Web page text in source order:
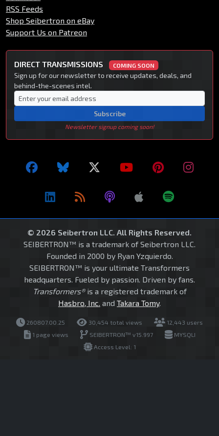
RSS Feeds
Shop Seibertron on eBay
Support Us on Patreon
DIRECT TRANSMISSIONS COMING SOON
Sign up for our newsletter to receive updates, deals, and
behind-the-scenes intel.
Subscribe
Newsletter signup coming soon!
© 2026 Seibertron LLC. All Rights Reserved.
SEIBERTRON™ is a trademark of Seibertron LLC.
Founded in 2000 by Ryan Yzquierdo.
SEIBERTRON™ is your ultimate Transformers
headquarters. Fueled by passion. Driven by fans.
Transformers®is a registered trademark of
Hasbro, Inc. and Takara Tomy.
260807.00.25 30,454 total views
12,443 users
1 page views
SEIBERTRON™ v15.997
MYSQLI
Access Level: 1